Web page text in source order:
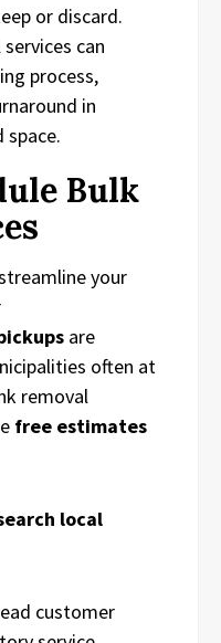
or discard.
can
process,
in
space.
Bulk
your
are
often at
removal
free estimates
local
customer